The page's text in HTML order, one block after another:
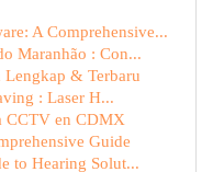
A Comprehensive...
Maranhão : Con...
& Terbaru
: Laser H...
CCTV en CDMX
Guide
to Hearing Solut...